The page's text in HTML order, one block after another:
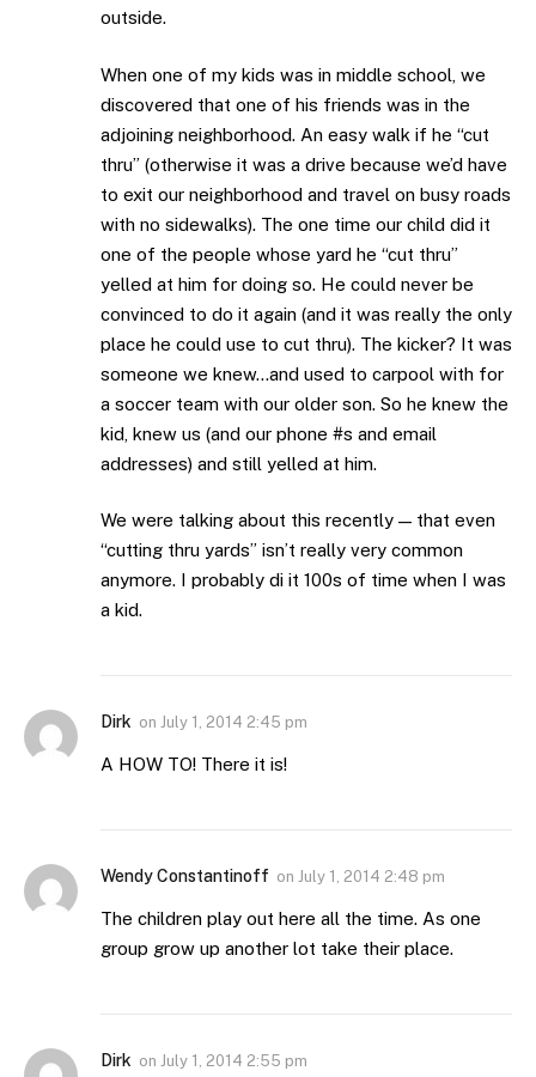
outside.
When one of my kids was in middle school, we
discovered that one of his friends was in the
adjoining neighborhood. An easy walk if he “cut
thru” (otherwise it was a drive because we’d have
to exit our neighborhood and travel on busy roads
with no sidewalks). The one time our child did it
one of the people whose yard he “cut thru”
yelled at him for doing so. He could never be
convinced to do it again (and it was really the only
place he could use to cut thru). The kicker? It was
someone we knew…and used to carpool with for
a soccer team with our older son. So he knew the
kid, knew us (and our phone #s and email
addresses) and still yelled at him.
We were talking about this recently — that even
“cutting thru yards” isn’t really very common
anymore. I probably di it 100s of time when I was
a kid.
Dirk on July 1, 2014 2:45 pm
A HOW TO! There it is!
Wendy Constantinoff on July 1, 2014 2:48 pm
The children play out here all the time. As one
group grow up another lot take their place.
Dirk on July 1, 2014 2:55 pm